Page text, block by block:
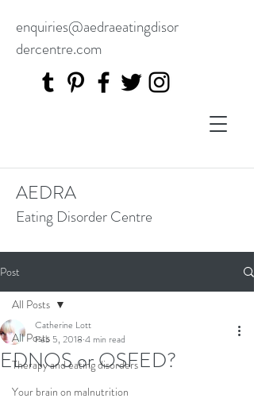
enquiries@aedraeatingdisor
dercentre.com
AEDRA
Eating Disorder Centre
Post
All Posts
Therapy and eating disorders
Your brain on malnutrition
All Posts
EDNOS or OSFED?
Catherine Lott
Feb 5, 2018 4 min read